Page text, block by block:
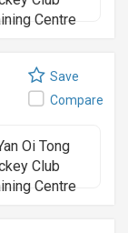
Save
Compare